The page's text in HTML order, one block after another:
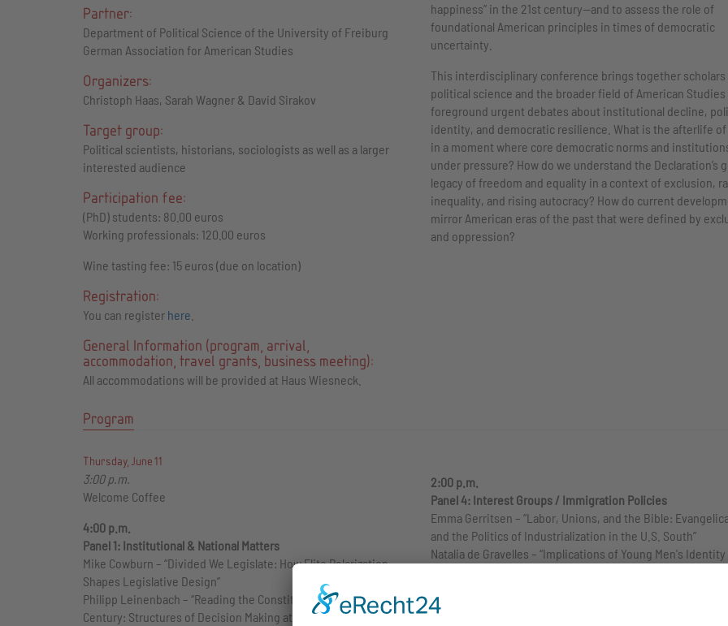
Partner:
Department of Political Science of the University of Freiburg
German Association for American Studies
Organizers:
Christoph Haas, Sarah Wagner & David Sirakov
Target group:
Political scientists, historians, sociologists as well as a larger
interested audience
Participation fee:
(PhD) students: 80.00 euros
Working professionals: 120.00 euros
Wine tasting fee: 15 euros (due on location)
Registration:
You can register here
General Information (program, arrival,
accommodation, travel grants, business meeting):
All accommodations will be provided at Haus Wiesneck.
happiness” in the 21st century—and to assess the role of
foundational American principles in times of democratic
uncertainty.
This interdisciplinary conference brings together scholars
political science and the broader field of American
foreground urgent debates about institutional decline,
identity, and democratic resilience. What is the afterlife of
in a moment where core democratic norms and
under pressure? How do we understand the Declaration’s
legacy of freedom and equality in a context of exclusion,
inequality, and rising autocracy? How do current
mirror American eras of the past that were defined by
and oppression?
Program
Thursday, June 11
3:00 p.m.
Welcome Coffee
4:00 p.m.
Panel 1: Institutional & National Matters
Mike Cowburn – “Divided We Legislate: How Elite Polarization
Shapes Legislative Design”
Philipp Leinenbach – “Reading the Constitution in the 21st
Century: Structures of Decision Making at the U.S. Supreme
2:00 p.m.
Panel 4: Interest Groups / Immigration Policies
Emma Gerritsen – “Labor, Unions, and the Bible:
and the Politics of Industrialization in the U.S. South”
Natalia de Gravelles – “Implications of Young Men's Identity
American Immigration Law – a Double-Edged